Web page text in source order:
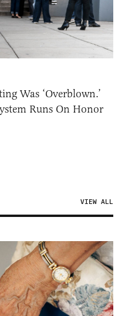
Was ‘Overblown.’
Runs On Honor
VIEW ALL